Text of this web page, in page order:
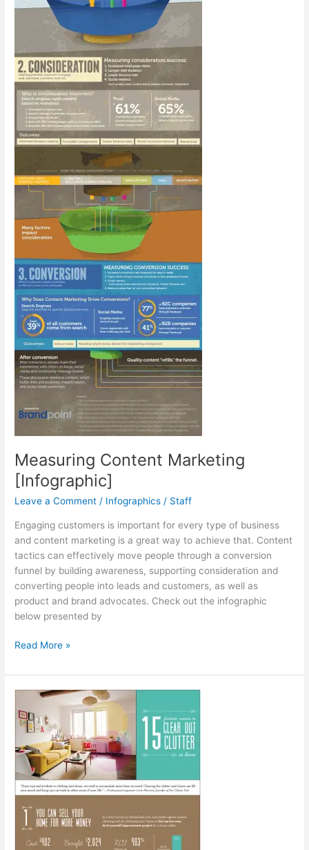
Measuring Content Marketing
[Infographic]
Leave a Comment / Infographics / Staff
Engaging customers is important for every type of business
and content marketing is a great way to achieve that. Content
tactics can effectively move people through a conversion
funnel by building awareness, supporting consideration and
converting people into leads and customers, as well as
product and brand advocates. Check out the infographic
below presented by
Measuring
Marketing
[Infographic]
Read More »